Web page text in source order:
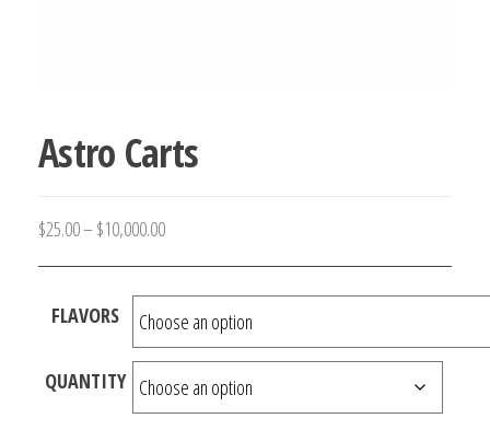
Astro Carts
$25.00–$10,000.00Price
$25.00
through
$10,000.00
FLAVORS
QUANTITY